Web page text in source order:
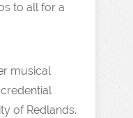
to all for a
musical
of Redlands.